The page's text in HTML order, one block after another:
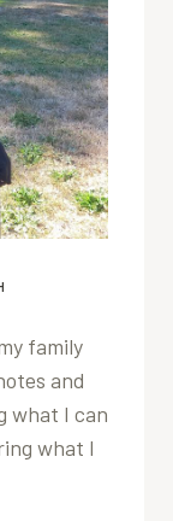
family
and
what I can
what I